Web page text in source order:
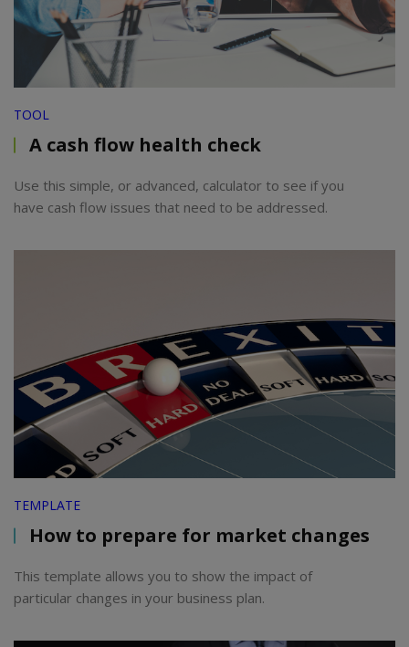
TOOL
A cash flow health check
Use this simple, or advanced, calculator to see if you
have cash flow issues that need to be addressed.
TEMPLATE
How to prepare for market changes
This template allows you to show the impact of
particular changes in your business plan.